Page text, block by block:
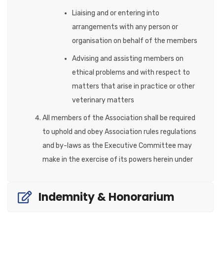
Liaising and or entering into
arrangements with any person or
organisation on behalf of the members
Advising and assisting members on
ethical problems and with respect to
matters that arise in practice or other
veterinary matters
All members of the Association shall be required
to uphold and obey Association rules regulations
and by-laws as the Executive Committee may
make in the exercise of its powers herein under
Indemnity & Honorarium